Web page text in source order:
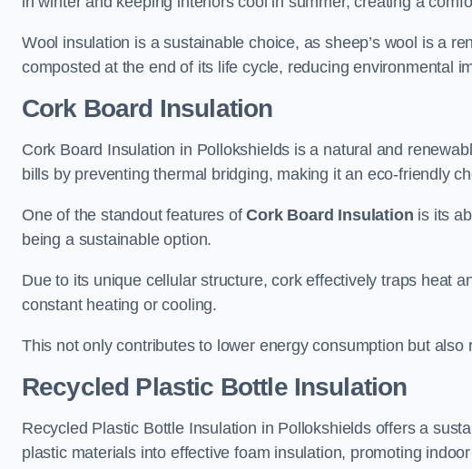
Wool insulation is a sustainable choice, as sheep’s wool is a
composted at the end of its life cycle, reducing environmental
Cork Board Insulation
Cork Board Insulation in Pollokshields is a natural and
bills by preventing thermal bridging, making it an eco-friendly
One of the standout features ofCork Board Insulation is its
being a sustainable option.
Due to its unique cellular structure, cork effectively traps heat
constant heating or cooling.
This not only contributes to lower energy consumption but
Recycled Plastic Bottle Insulation
Recycled Plastic Bottle Insulation in Pollokshields offers a
plastic materials into effective foam insulation, promoting